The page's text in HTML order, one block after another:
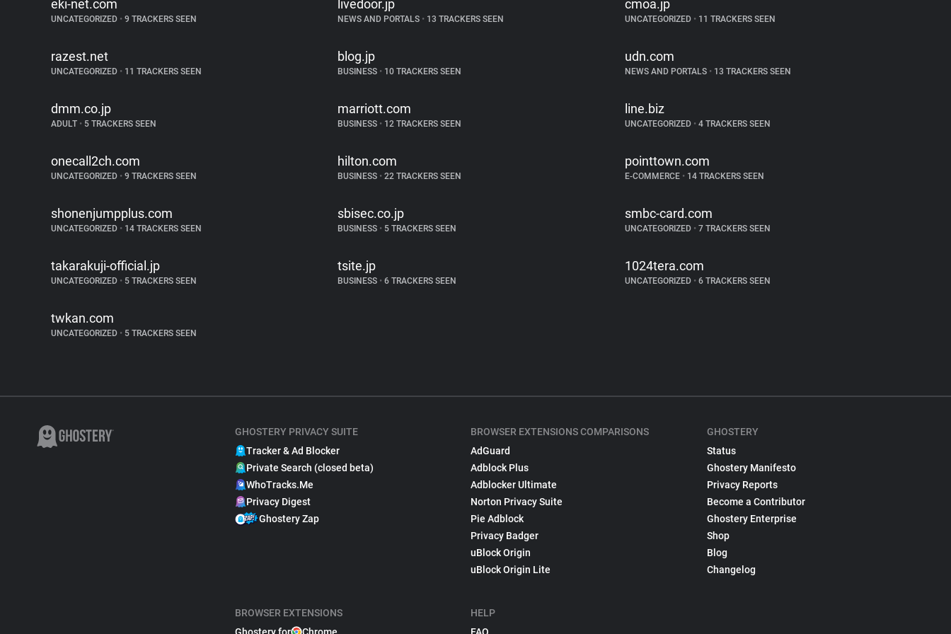
eki-net.com
UNCATEGORIZED • 9 TRACKERS SEEN
livedoor.jp
NEWS AND PORTALS • 13 TRACKERS SEEN
cmoa.jp
UNCATEGORIZED •11 TRACKERS SEEN
razest.net
UNCATEGORIZED • 11 TRACKERS SEEN
blog.jp
BUSINESS • 10 TRACKERS SEEN
udn.com
NEWS AND PORTALS •13 TRACKERS SEEN
dmm.co.jp
ADULT • 5 TRACKERS SEEN
marriott.com
BUSINESS • 12 TRACKERS SEEN
line.biz
UNCATEGORIZED •4 TRACKERS SEEN
onecall2ch.com
UNCATEGORIZED • 9 TRACKERS SEEN
hilton.com
BUSINESS • 22 TRACKERS SEEN
pointtown.com
E-COMMERCE •14 TRACKERS SEEN
shonenjumpplus.com
UNCATEGORIZED • 14 TRACKERS SEEN
sbisec.co.jp
BUSINESS • 5 TRACKERS SEEN
smbc-card.com
UNCATEGORIZED •7 TRACKERS SEEN
takarakuji-official.jp
UNCATEGORIZED • 5 TRACKERS SEEN
tsite.jp
BUSINESS • 6 TRACKERS SEEN
1024tera.com
UNCATEGORIZED •6 TRACKERS SEEN
twkan.com
UNCATEGORIZED • 5 TRACKERS SEEN
GHOSTERY PRIVACY SUITE
Tracker & Ad Blocker
Private Search (closed beta)
WhoTracks.Me
Privacy Digest
Ghostery Zap
BROWSER EXTENSIONS
BROWSER EXTENSIONS COMPARISONS
AdGuard
Adblock Plus
Adblocker Ultimate
Norton Privacy Suite
Pie Adblock
Privacy Badger
uBlock Origin
uBlock Origin Lite
HELP
GHOSTERY
Status
Ghostery Manifesto
Privacy Reports
Become a Contributor
Ghostery Enterprise
Shop
Blog
Changelog